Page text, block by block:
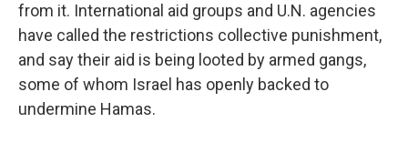
from it. International aid groups and U.N. agencies
have called the restrictions collective punishment,
and say their aid is being looted by armed gangs,
some of whom Israel has openly backed to
undermine Hamas.